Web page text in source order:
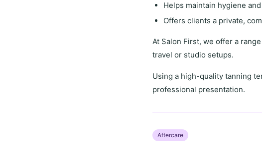
Helps maintain hygiene
Offers clients a private,
At Salon First, we offer a
travel or studio setups.
Using a high-quality tanning
professional presentation.
Aftercare